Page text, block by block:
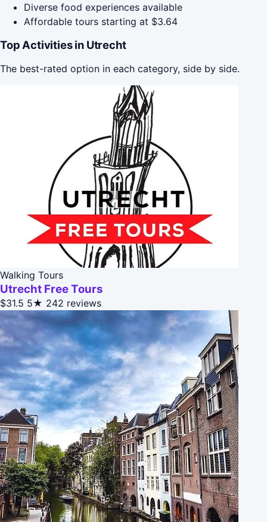
Diverse food experiences available
Affordable tours starting at $3.64
Top Activities in Utrecht
The best-rated option in each category, side by side.
Walking Tours
Utrecht Free Tours
$31.5 5★ 242 reviews